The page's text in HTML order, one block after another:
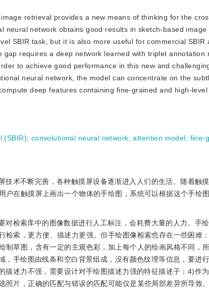
retrieval provides a new means of thinking for the
neural network obtains good results in sketch-based
SBIR task, but it is also more useful for commercial SBIR
gap requires a deep network learned with triplet
to achieve good performance in this new and
neural network, the model can concentrate on the
deep features containing fine-grained and high-
(SBIR); convolutional neural network;attention model; fine-
技术不断完善，各种触摸屏设备逐渐进入人们的生活。随着触
户在触摸屏上画出一个物体的手绘图，系统可以根据这个手绘
对检索库中的图像数据进行人工标注，会耗费大量的人力。手
检索，更方便、描述力更强。但手绘图像检索也存在一些困难
制草图，含有一定的主观色彩，加上每个人的绘画风格不同，
，手绘图由线条和空白背景组成，没有颜色纹理等信息，要进
描述力不强，需要设计对手绘图描述力强的特征描述子；4)作
照片，正确的匹配与错误的匹配可能仅是某些局部差异所导致。